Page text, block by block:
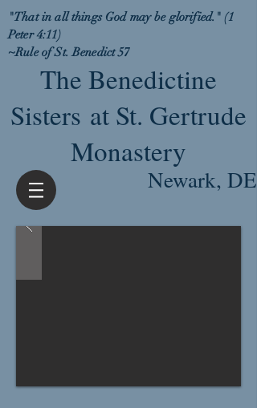
"That in all things God may be glorified." (1
Peter 4:11)
~Rule of St. Benedict 57
The Benedictine
Sisters at St. Gertrude
Monastery
Newark, DE